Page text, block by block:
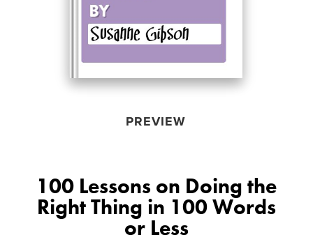
PREVIEW
100 Lessons on Doing the
Right Thing in 100 Words
or Less